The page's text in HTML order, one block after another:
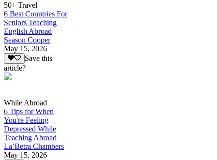
50+ Travel
6 Best Countries For
Seniors Teaching
English Abroad
Season Cooper
May 15, 2026
Save this
article?
While Abroad
6 Tips for When
You're Feeling
Depressed While
Teaching Abroad
La’Betra Chambers
May 15, 2026